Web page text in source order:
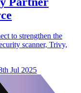
to strengthen the
scanner, Trivy,
Jul 2025